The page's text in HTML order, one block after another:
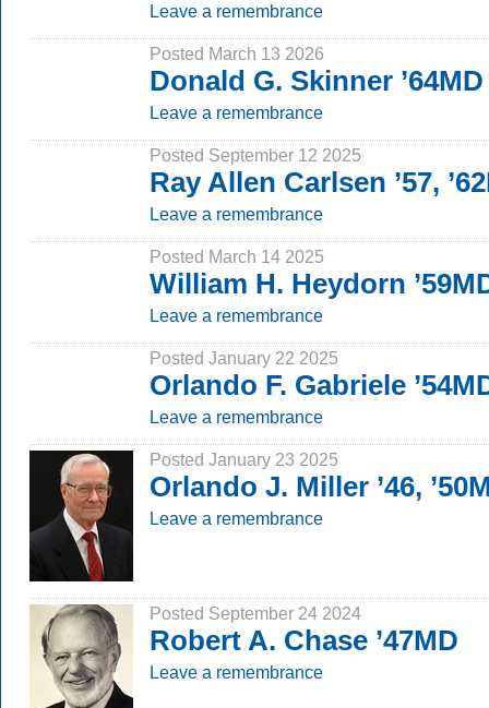
Leave a remembrance
Posted March 13 2026
Donald G. Skinner ’64MD
Leave a remembrance
Posted September 12 2025
Ray Allen Carlsen ’57,
Leave a remembrance
Posted March 14 2025
William H. Heydorn
Leave a remembrance
Posted January 22 2025
Orlando F. Gabriele
Leave a remembrance
Posted January 23 2025
Orlando J. Miller ’46,
Leave a remembrance
Posted September 24 2024
Robert A. Chase ’47MD
Leave a remembrance